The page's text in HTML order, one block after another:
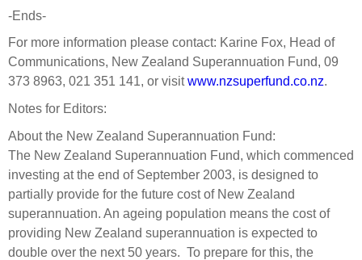
Exclusions
Ownership and voting
How we voted
Collaboration
Climate change
Measuring our sustainable finance performance
Investing in New Zealand
-Ends-
For more information please contact: Karine Fox, Head of
Communications, New Zealand Superannuation Fund, 09
373 8963, 021 351 141, or visitwww.nzsuperfund.co.nz.
Notes for Editors:
About the New Zealand Superannuation Fund:
The New Zealand Superannuation Fund, which commenced
investing at the end of September 2003, is designed to
partially provide for the future cost of New Zealand
superannuation. An ageing population means the cost of
providing New Zealand superannuation is expected to
double over the next 50 years. To prepare for this, the